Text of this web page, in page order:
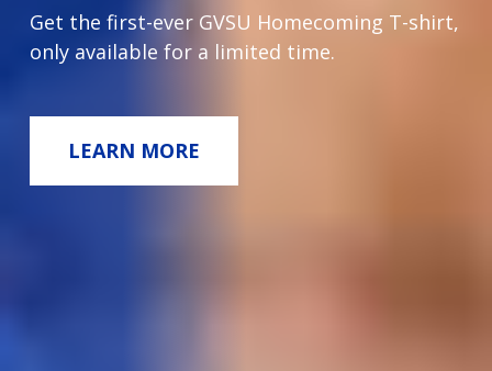
Get the first-ever GVSU Homecoming T-shirt,
only available for a limited time.
LEARN MORE